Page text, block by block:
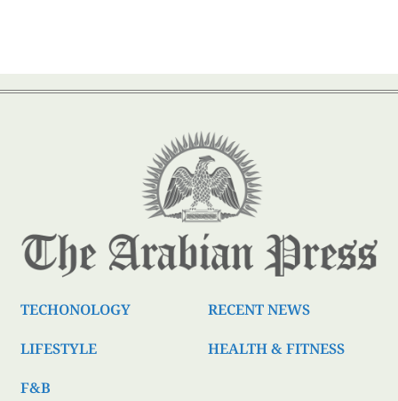
TECHONOLOGY
LIFESTYLE
F&B
RECENT NEWS
HEALTH & FITNESS